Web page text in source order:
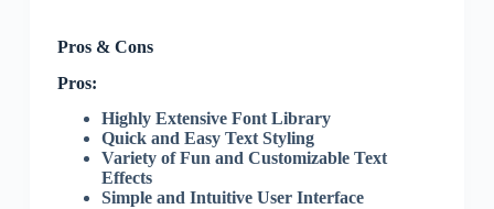
Pros & Cons
Pros:
Highly Extensive Font Library
Quick and Easy Text Styling
Variety of Fun and Customizable Text
Effects
Simple and Intuitive User Interface